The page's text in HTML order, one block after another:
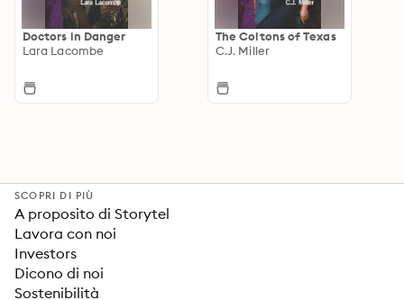
Doctors in Danger
Lara Lacombe
The Coltons of Texas
C.J. Miller
SCOPRI DI PIÙ
A proposito di Storytel
Lavora con noi
Investors
Dicono di noi
Sostenibilità